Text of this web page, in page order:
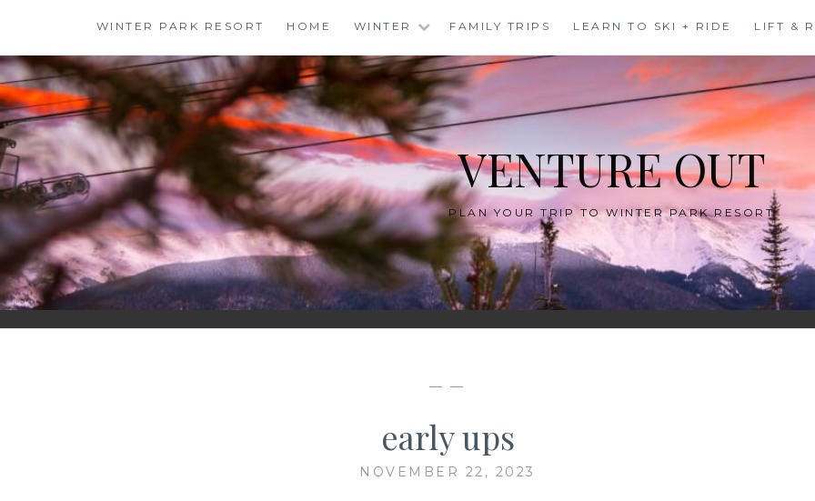
content
WINTER PARK RESORT HOME WINTER FAMILY TRIPS LEARN TO SKI + RIDE LIFT &
VENTURE OUT
PLAN YOUR TRIP TO WINTER PARK RESORT
— —
early ups
NOVEMBER 22, 2023